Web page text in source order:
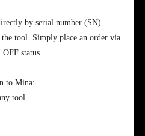
by serial number (SN)
tool. Simply place an order via
status
to Mina:
tool